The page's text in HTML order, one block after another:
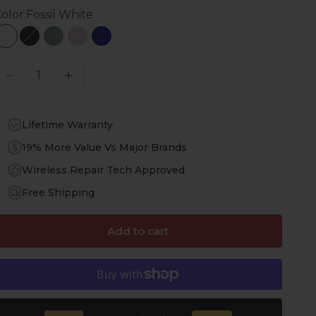
Fossil White
Fossil White
Scorpion Black
Cactus Green
Purple Orchid
Navy Blue
quantity
Lifetime Warranty
19% More Value Vs Major Brands
Wireless Repair Tech Approved
Free Shipping
Add to cart